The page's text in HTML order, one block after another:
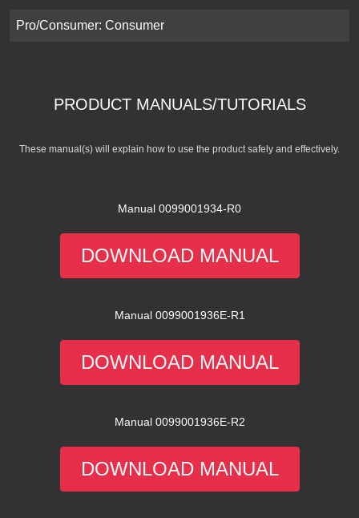
Pro/Consumer: Consumer
PRODUCT MANUALS/TUTORIALS
These manual(s) will explain how to use the product safely and effectively.
Manual 0099001934-R0
DOWNLOAD MANUAL
Manual 0099001936E-R1
DOWNLOAD MANUAL
Manual 0099001936E-R2
DOWNLOAD MANUAL